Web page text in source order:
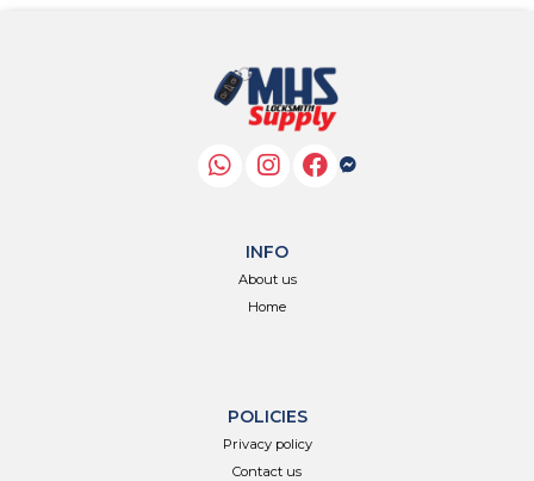
INFO
About us
Home
POLICIES
Privacy policy
Contact us